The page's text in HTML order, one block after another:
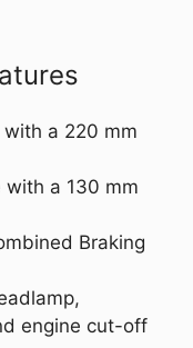
a 220 mm
with a 130 mm
Braking
engine cut-off